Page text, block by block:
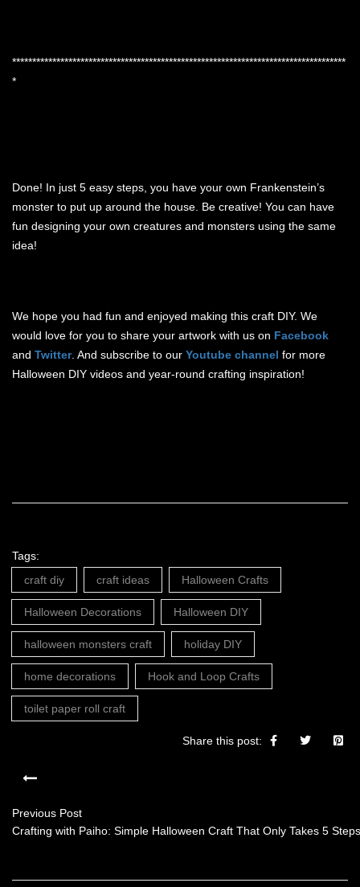
***********************************************************************************
*
Done! In just 5 easy steps, you have your own Frankenstein’s
monster to put up around the house. Be creative! You can have
fun designing your own creatures and monsters using the same
idea!
We hope you had fun and enjoyed making this craft DIY. We
would love for you to share your artwork with us on Facebook
and Twitter. And subscribe to our Youtube channel for more
Halloween DIY videos and year-round crafting inspiration!
Tags:
craft diy
craft ideas Halloween Crafts
Halloween Decorations Halloween DIY
halloween monsters craft holiday DIY
home decorations Hook and Loop Crafts
toilet paper roll craft
Share this post:
Previous Post
Crafting with Paiho: Simple Halloween Craft That Only Takes 5 Steps